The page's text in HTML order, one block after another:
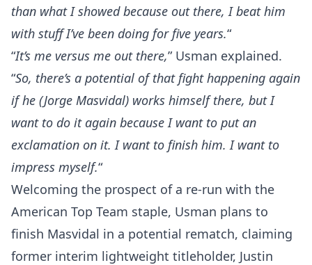
than what I showed because out there, I beat him
with stuff I’ve been doing for five years.“
“It’s me versus me out there,” Usman explained.
“So, there’s a potential of that fight happening again
if he (Jorge Masvidal) works himself there, but I
want to do it again because I want to put an
exclamation on it. I want to finish him. I want to
impress myself.“
Welcoming the prospect of a re-run with the
American Top Team staple, Usman plans to
finish Masvidal in a potential rematch, claiming
former interim lightweight titleholder, Justin